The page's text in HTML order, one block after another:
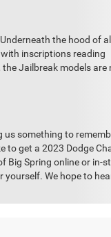
the hood of
inscriptions reading
the Jailbreak models are
us something to
to get a 2023 Dodge
Big Spring online or in-
yourself. We hope to